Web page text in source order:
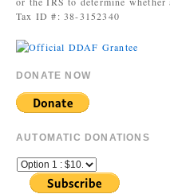
Tax ID #: 38-3152340
DONATE NOW
AUTOMATIC DONATIONS